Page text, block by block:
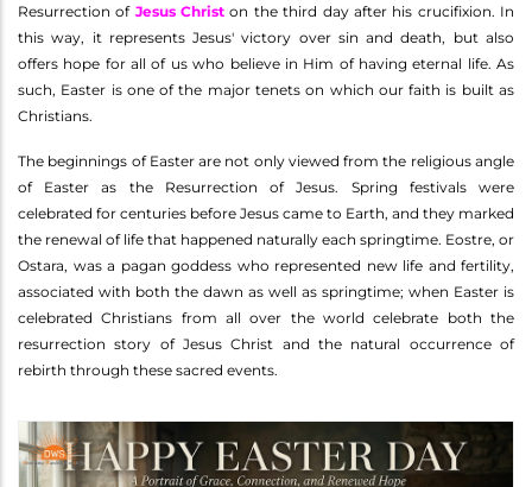
Resurrection of Jesus Christ on the third day after his crucifixion. In
this way, it represents Jesus' victory over sin and death, but also
offers hope for all of us who believe in Him of having eternal life. As
such, Easter is one of the major tenets on which our faith is built as
Christians.
The beginnings of Easter are not only viewed from the religious angle
of Easter as the Resurrection of Jesus. Spring festivals were
celebrated for centuries before Jesus came to Earth, and they marked
the renewal of life that happened naturally each springtime. Eostre, or
Ostara, was a pagan goddess who represented new life and fertility,
associated with both the dawn as well as springtime; when Easter is
celebrated Christians from all over the world celebrate both the
resurrection story of Jesus Christ and the natural occurrence of
rebirth through these sacred events.